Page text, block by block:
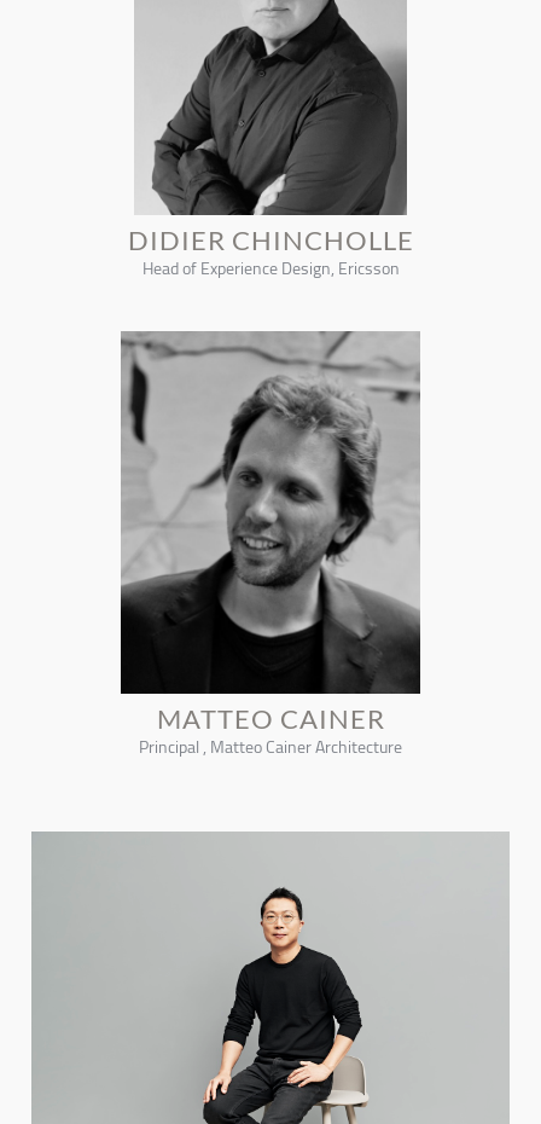
DIDIER CHINCHOLLE
Head of Experience Design, Ericsson
MATTEO CAINER
Principal , Matteo Cainer Architecture